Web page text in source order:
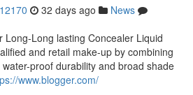
32 days ago
News
Long-Long lasting Concealer Liquid
and retail make-up by combining
proof durability and broad shade
www.blogger.com/